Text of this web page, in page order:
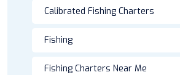
Calibrated Fishing Charters
Fishing
Fishing Charters Near Me